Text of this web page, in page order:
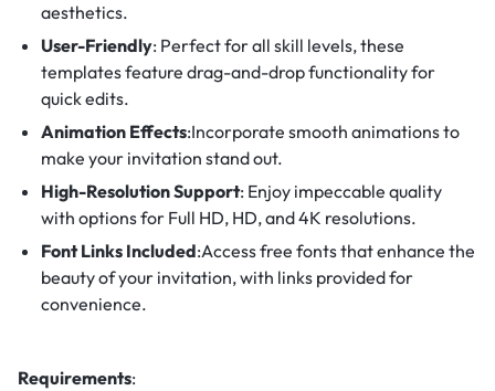
aesthetics.
User-Friendly: Perfect for all skill levels, these
templates feature drag-and-drop functionality for
quick edits.
Animation Effects:Incorporate smooth animations to
make your invitation stand out.
High-Resolution Support: Enjoy impeccable quality
with options for Full HD, HD, and 4K resolutions.
Font Links Included:Access free fonts that enhance the
beauty of your invitation, with links provided for
convenience.
Requirements: